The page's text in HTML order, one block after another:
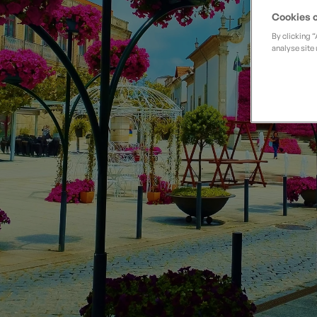
All Destinations
Private Groups
Solo Walking Holidays
Late Availability
Expert Guides
Cookies
By clicking
analyse site